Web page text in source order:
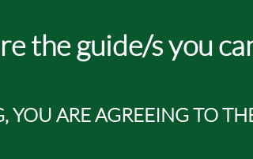
the guide/s you
YOU ARE AGREEING TO